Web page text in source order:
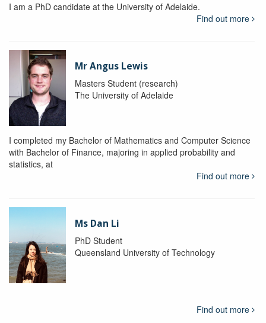
I am a PhD candidate at the University of Adelaide.
Find out more
Mr Angus Lewis
Masters Student (research)
The University of Adelaide
I completed my Bachelor of Mathematics and Computer Science
with Bachelor of Finance, majoring in applied probability and
statistics, at
Find out more
Ms Dan Li
PhD Student
Queensland University of Technology
Find out more